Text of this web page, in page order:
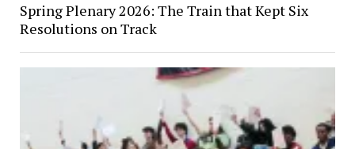
Spring Plenary 2026: The Train that Kept Six
Resolutions on Track